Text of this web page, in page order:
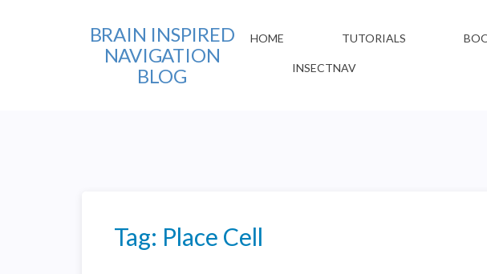
BRAIN INSPIRED
NAVIGATION
BLOG
HOME TUTORIALS
INSECTNAV
Tag: Place Cell